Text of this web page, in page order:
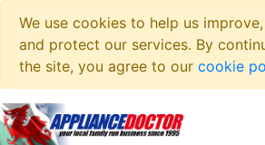
We use cookies to help us
and protect our services. By
the site, you agree to our cookie